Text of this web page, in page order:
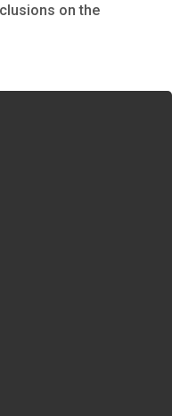
on the